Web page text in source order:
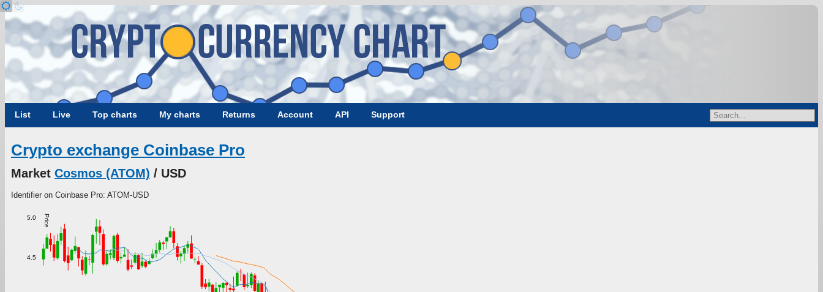
List Live Top charts My charts Returns Account API Support
Crypto exchange Coinbase Pro
Market Cosmos (ATOM) / USD
Identifier on Coinbase Pro: ATOM-USD
Price
4.5
5.0